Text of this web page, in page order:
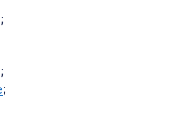
;
;
;